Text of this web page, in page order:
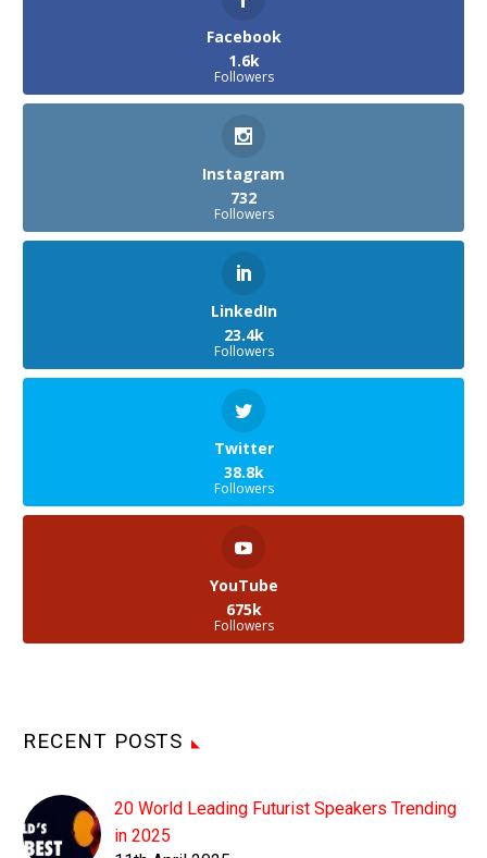
Facebook
1.6k
Followers
Instagram
732
Followers
LinkedIn
23.4k
Followers
Twitter
38.8k
Followers
YouTube
675k
Followers
RECENT POSTS
20 World Leading Futurist Speakers Trending
in 2025